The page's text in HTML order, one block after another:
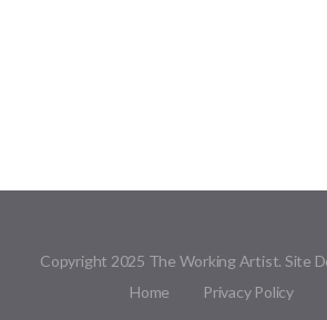
Copyright 2025 The Working Artist. Site
Home
Privacy Policy